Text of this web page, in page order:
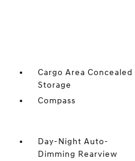
Cargo Area Concealed
Storage
Compass
Day-Night Auto-
Dimming Rearview